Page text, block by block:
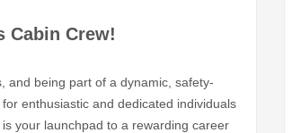
Cabin Crew!
and being part of a dynamic, safety-
enthusiastic and dedicated individuals
your launchpad to a rewarding career